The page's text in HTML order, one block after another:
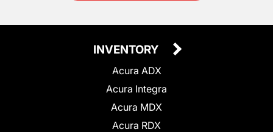
INVENTORY
Acura ADX
Acura Integra
Acura MDX
Acura RDX